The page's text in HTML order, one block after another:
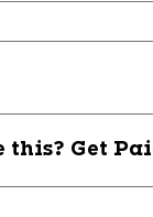
this? Get